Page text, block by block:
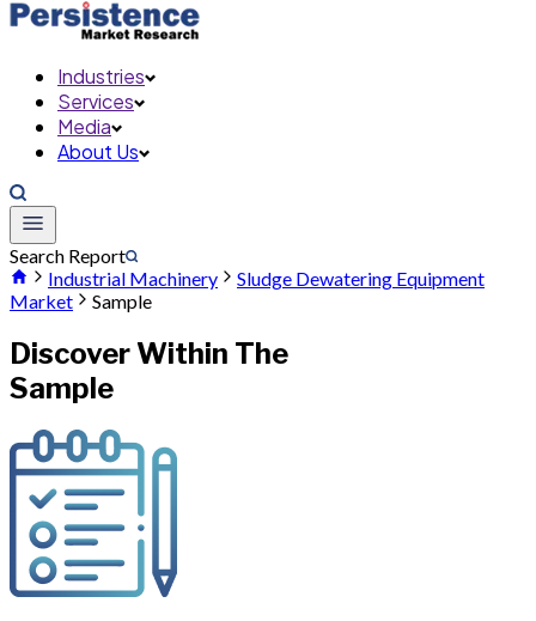
Industries
Services
Media
About Us
Search Report
Industrial Machinery
Sludge Dewatering Equipment
Market
Sample
Discover Within The
Sample